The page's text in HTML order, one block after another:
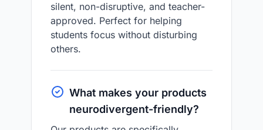
silent, non-disruptive, and teacher-
approved. Perfect for helping
students focus without disturbing
others.
What makes your products
neurodivergent-friendly?